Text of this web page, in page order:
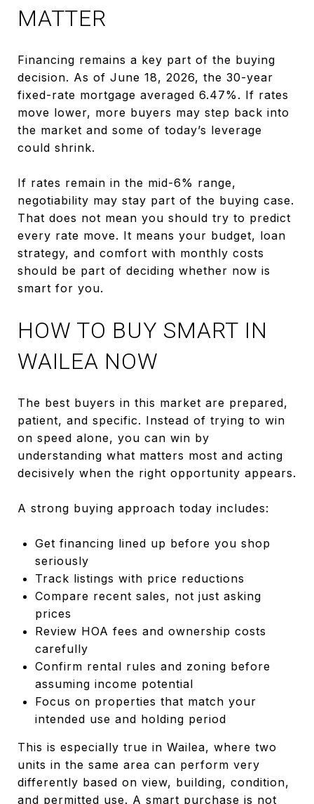
MATTER
Financing remains a key part of the buying
decision. As of June 18, 2026, the 30-year
fixed-rate mortgage averaged 6.47%. If rates
move lower, more buyers may step back into
the market and some of today’s leverage
could shrink.
If rates remain in the mid-6% range,
negotiability may stay part of the buying case.
That does not mean you should try to predict
every rate move. It means your budget, loan
strategy, and comfort with monthly costs
should be part of deciding whether now is
smart for you.
HOW TO BUY SMART IN
WAILEA NOW
The best buyers in this market are prepared,
patient, and specific. Instead of trying to win
on speed alone, you can win by
understanding what matters most and acting
decisively when the right opportunity appears.
A strong buying approach today includes:
Get financing lined up before you shop
seriously
Track listings with price reductions
Compare recent sales, not just asking
prices
Review HOA fees and ownership costs
carefully
Confirm rental rules and zoning before
assuming income potential
Focus on properties that match your
intended use and holding period
This is especially true in Wailea, where two
units in the same area can perform very
differently based on view, building, condition,
and permitted use. A smart purchase is not